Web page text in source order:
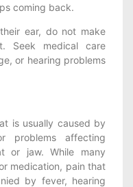
coming back.
ear, do not make
Seek medical care
or hearing problems
is usually caused by
problems affecting
or jaw. While many
medication, pain that
by fever, hearing